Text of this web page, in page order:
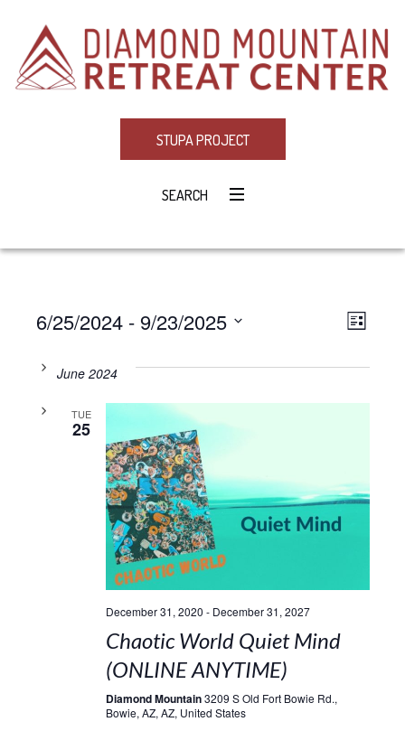
STUPA PROJECT
SEARCH
LIST
6/25/2024 - 9/23/2025
date.June 2024
TUE
25
December 31, 2020 - December 31, 2027
Chaotic World Quiet Mind
(ONLINE ANYTIME)
Diamond Mountain3209 S Old Fort Bowie Rd.,
Bowie, AZ, AZ, United States